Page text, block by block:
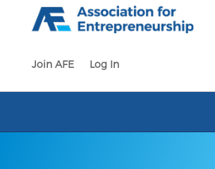
content
Join AFE Log In